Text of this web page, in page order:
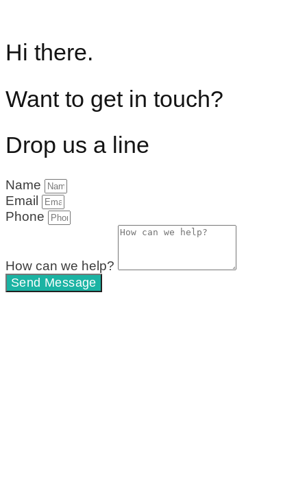
Hi there.
Want to get in touch?
Drop us a line
Name
Email
Phone
How can we help?
Send Message